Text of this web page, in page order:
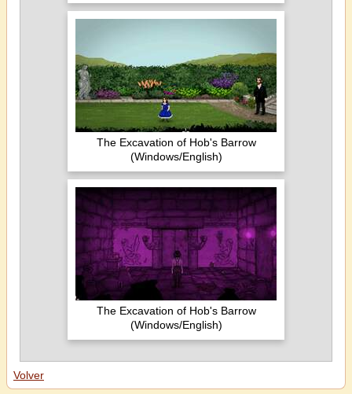
The Excavation of Hob's Barrow
(Windows/English)
The Excavation of Hob's Barrow
(Windows/English)
Volver